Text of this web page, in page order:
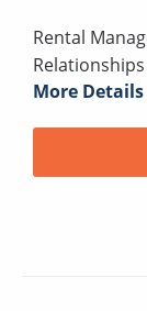
Rental
Relationships
More Details